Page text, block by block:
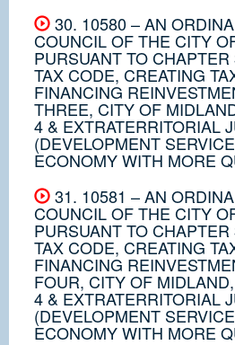
30. 10580 – AN
COUNCIL OF THE CITY
PURSUANT TO
TAX CODE, CREATING
FINANCING
THREE, CITY OF
4 & EXTRATERRITORIAL
(DEVELOPMENT
ECONOMY WITH MORE
31. 10581 – AN
COUNCIL OF THE CITY
PURSUANT TO
TAX CODE, CREATING
FINANCING
FOUR, CITY OF
4 & EXTRATERRITORIAL
(DEVELOPMENT
ECONOMY WITH MORE